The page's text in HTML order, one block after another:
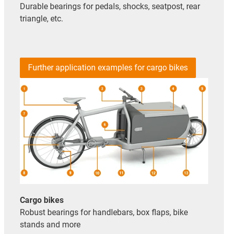
Durable bearings for pedals, shocks, seatpost, rear
triangle, etc.
Cargo bikes
Robust bearings for handlebars, box flaps, bike
stands and more
Further application examples for cargo bikes